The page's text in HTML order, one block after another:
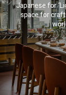
Japanese for
space for